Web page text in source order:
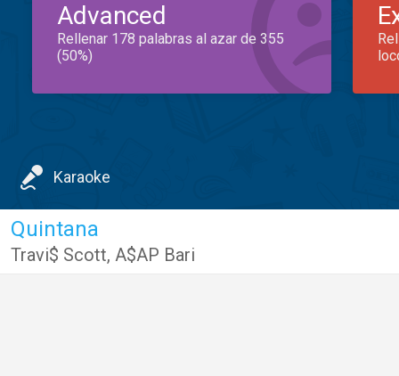
Advanced
Rellenar 178 palabras al azar de 355
(50%)
Karaoke
Quintana
Travi$ Scott, A$AP Bari